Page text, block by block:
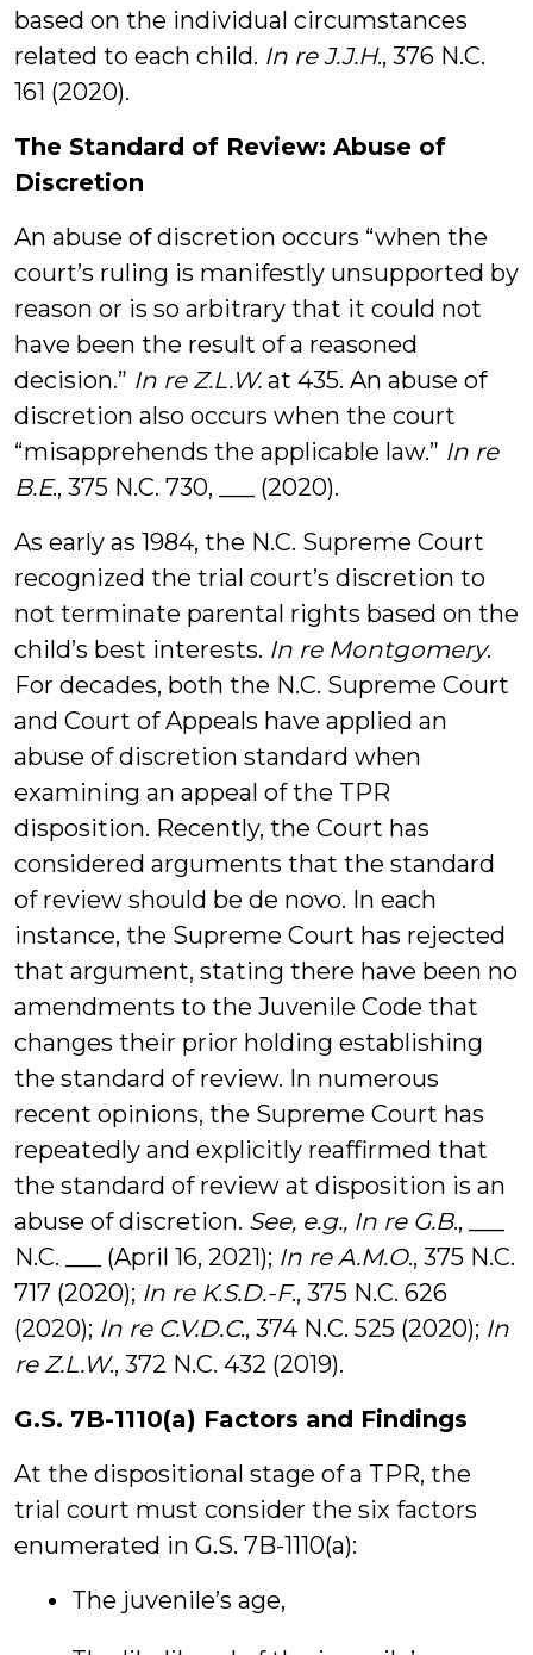
based on the individual circumstances
related to each child. In re J.J.H., 376 N.C.
161 (2020).
The Standard of Review: Abuse of
Discretion
An abuse of discretion occurs “when the
court’s ruling is manifestly unsupported by
reason or is so arbitrary that it could not
have been the result of a reasoned
decision.” In re Z.L.W. at 435. An abuse of
discretion also occurs when the court
“misapprehends the applicable law.” In re
B.E., 375 N.C. 730, ___ (2020).
As early as 1984, the N.C. Supreme Court
recognized the trial court’s discretion to
not terminate parental rights based on the
child’s best interests. In re Montgomery.
For decades, both the N.C. Supreme Court
and Court of Appeals have applied an
abuse of discretion standard when
examining an appeal of the TPR
disposition. Recently, the Court has
considered arguments that the standard
of review should be de novo. In each
instance, the Supreme Court has rejected
that argument, stating there have been no
amendments to the Juvenile Code that
changes their prior holding establishing
the standard of review. In numerous
recent opinions, the Supreme Court has
repeatedly and explicitly reaffirmed that
the standard of review at disposition is an
abuse of discretion. See, e.g., In re G.B., ___
N.C. ___ (April 16, 2021); In re A.M.O., 375 N.C.
717 (2020); In re K.S.D.-F., 375 N.C. 626
(2020); In re C.V.D.C., 374 N.C. 525 (2020); In
re Z.L.W., 372 N.C. 432 (2019).
G.S. 7B-1110(a) Factors and Findings
At the dispositional stage of a TPR, the
trial court must consider the six factors
enumerated in G.S. 7B-1110(a):
The juvenile’s age,